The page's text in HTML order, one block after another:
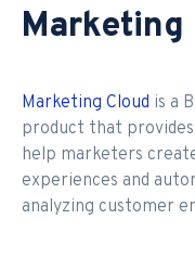
Marketing
Marketing Cloud is a
product that
help marketers
experiences and
analyzing customer